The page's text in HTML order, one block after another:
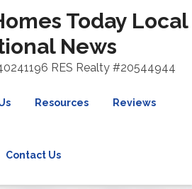
Today Local
News
RES Realty #20544944
Resources Reviews
Contact Us